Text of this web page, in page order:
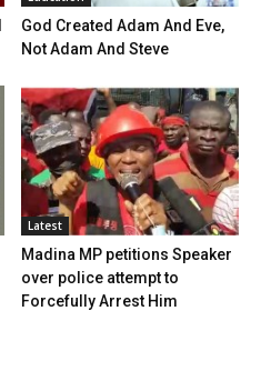
God Created Adam And Eve,
Not Adam And Steve
Latest
Madina MP petitions Speaker
over police attempt to
Forcefully Arrest Him